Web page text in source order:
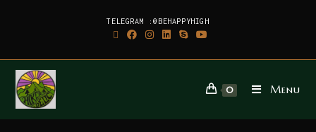
TELEGRAM :@BEHAPPYHIGH
0 Menu